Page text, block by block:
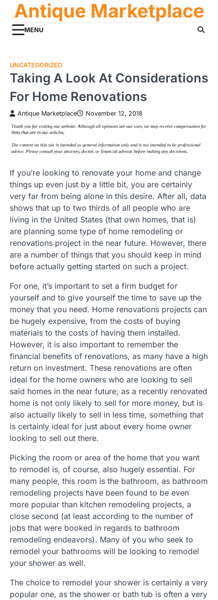
content
Antique Marketplace
MENU
UNCATEGORIZED
Taking A Look At Considerations
For Home Renovations
Antique Marketplace November 12, 2018
If you’re looking to renovate your home and change
things up even just by a little bit, you are certainly
very far from being alone in this desire. After all, data
shows that up to two thirds of all people who are
living in the United States (that own homes, that is)
are planning some type of home remodeling or
renovations project in the near future. However, there
are a number of things that you should keep in mind
before actually getting started on such a project.
For one, it’s important to set a firm budget for
yourself and to give yourself the time to save up the
money that you need. Home renovations projects can
be hugely expensive, from the costs of buying
materials to the costs of having them installed.
However, it is also important to remember the
financial benefits of renovations, as many have a high
return on investment. These renovations are often
ideal for the home owners who are looking to sell
said homes in the near future, as a recently renovated
home is not only likely to sell for more money, but is
also actually likely to sell in less time, something that
is certainly ideal for just about every home owner
looking to sell out there.
Picking the room or area of the home that you want
to remodel is, of course, also hugely essential. For
many people, this room is the bathroom, as bathroom
remodeling projects have been found to be even
more popular than kitchen remodeling projects, a
close second (at least according to the number of
jobs that were booked in regards to bathroom
remodeling endeavors). Many of you who seek to
remodel your bathrooms will be looking to remodel
your shower as well.
The choice to remodel your shower is certainly a very
popular one, as the shower or bath tub is often a very